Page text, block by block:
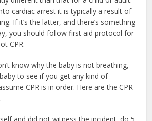
cardiac arrest it is typically a result of
If it’s the latter, and there’s something
you should follow first aid protocol for
CPR.
know why the baby is not breathing,
to see if you get any kind of
CPR is in order. Here are the CPR
and did not witness the incident, do 5